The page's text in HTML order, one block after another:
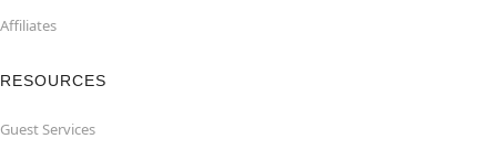
Affiliates
RESOURCES
Guest Services